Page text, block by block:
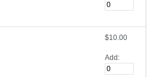
$10.00
Add: